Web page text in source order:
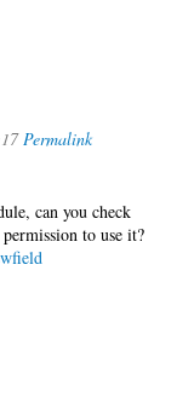
Permalink
can you check
to use it?